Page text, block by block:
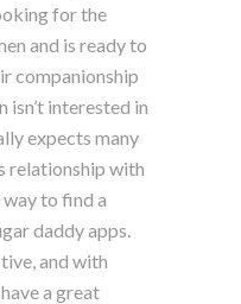
for the
and is ready to
companionship
isn’t interested in
expects many
relationship with
way to find a
daddy apps.
and with
a great